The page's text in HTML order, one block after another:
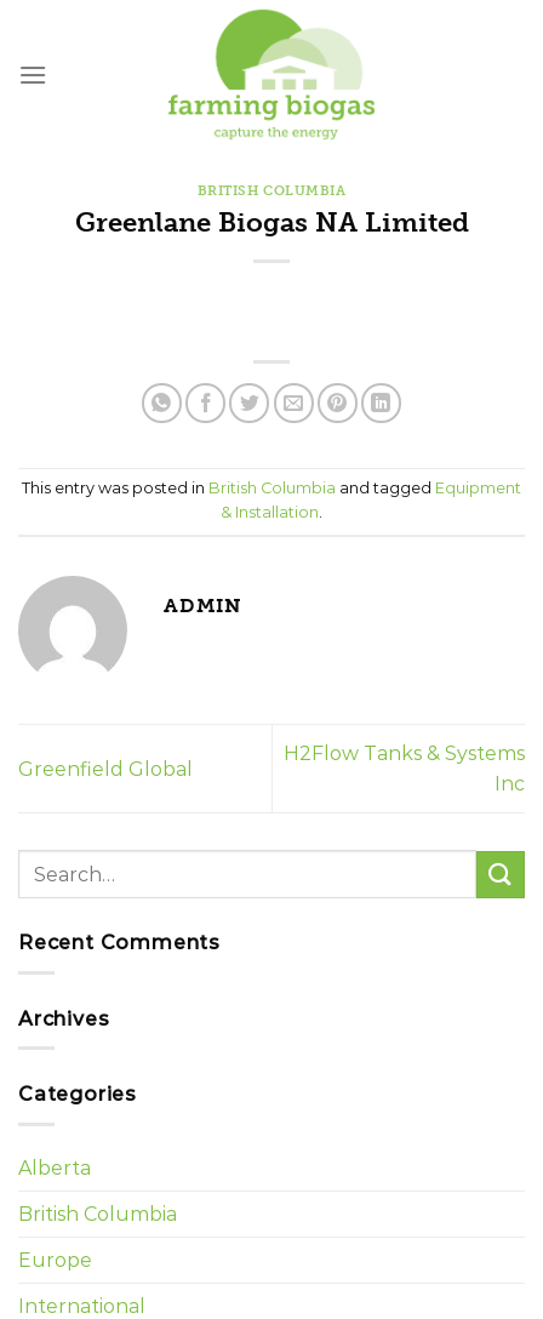
content
BRITISH COLUMBIA
Greenlane Biogas NA Limited
This entry was posted in British Columbia and tagged Equipment
& Installation.
ADMIN
Greenfield Global
H2Flow Tanks & Systems
Inc
Recent Comments
Archives
Categories
Alberta
British Columbia
Europe
International